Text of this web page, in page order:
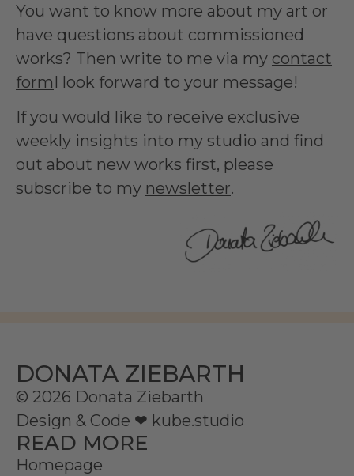
You want to know more about my art or
have questions about commissioned
works? Then write to me via my contact
formI look forward to your message!
If you would like to receive exclusive
weekly insights into my studio and find
out about new works first, please
subscribe to my newsletter.
DONATA ZIEBARTH
© 2026 Donata Ziebarth
Design & Code ❤ kube.studio
READ MORE
Homepage